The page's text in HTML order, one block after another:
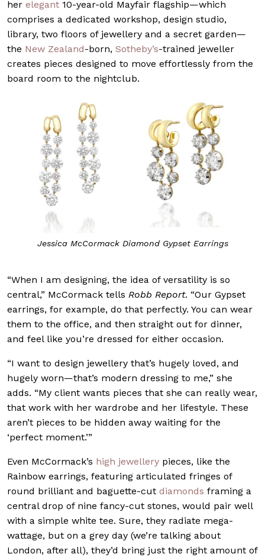
her elegant 10-year-old Mayfair flagship—which
comprises a dedicated workshop, design studio,
library, two floors of jewellery and a secret garden—
the New Zealand-born, Sotheby’s-trained jeweller
creates pieces designed to move effortlessly from the
board room to the nightclub.
Jessica McCormack Diamond Gypset Earrings
“When I am designing, the idea of versatility is so
central,” McCormack tells Robb Report. “Our Gypset
earrings, for example, do that perfectly. You can wear
them to the office, and then straight out for dinner,
and feel like you’re dressed for either occasion.
“I want to design jewellery that’s hugely loved, and
hugely worn—that’s modern dressing to me,” she
adds. “My client wants pieces that she can really wear,
that work with her wardrobe and her lifestyle. These
aren’t pieces to be hidden away waiting for the
‘perfect moment.’”
Even McCormack’s high jewellery pieces, like the
Rainbow earrings, featuring articulated fringes of
round brilliant and baguette-cut diamonds framing a
central drop of nine fancy-cut stones, would pair well
with a simple white tee. Sure, they radiate mega-
wattage, but on a grey day (we’re talking about
London, after all), they’d bring just the right amount of